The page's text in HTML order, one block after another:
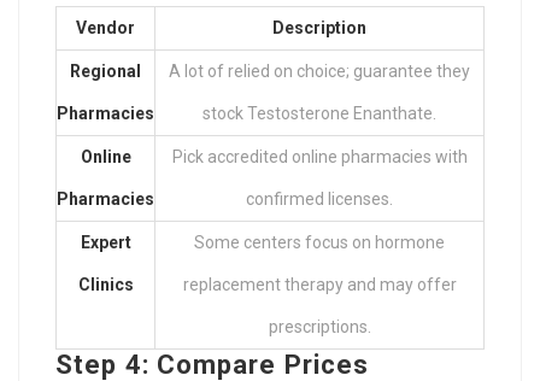
Vendor Description
Regional
Pharmacies
A lot of relied on choice; guarantee they
stock Testosterone Enanthate.
Online
Pharmacies
Pick accredited online pharmacies with
confirmed licenses.
Expert
Clinics
Some centers focus on hormone
replacement therapy and may offer
prescriptions.
Step 4: Compare Prices